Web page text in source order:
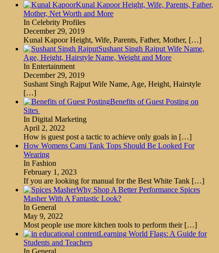
Kunal Kapoor Height, Wife, Parents, Father,
Mother, Net Worth and More
In Celebrity Profiles
December 29, 2019
Kunal Kapoor Height, Wife, Parents, Father, Mother, […]
Sushant Singh Rajput Wife Name,
Age, Height, Hairstyle Name, Weight and More
In Entertainment
December 29, 2019
Sushant Singh Rajput Wife Name, Age, Height, Hairstyle
[…]
Benefits of Guest Posting on
Sites
In Digital Marketing
April 2, 2022
How is guest post a tactic to achieve only goals in […]
How Womens Cami Tank Tops Should Be Looked For
Wearing
In Fashion
February 1, 2023
If you are looking for manual for the Best White Tank […]
Why Shop A Better Performance Spices
Masher With A Fantastic Look?
In General
May 9, 2022
Most people use more kitchen tools to perform their […]
Learning World Flags: A Guide for
Students and Teachers
In General